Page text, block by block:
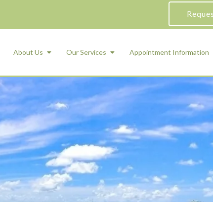
About Us Our Services
for Children & Teens
and Mood
Medication Management and Psychiatric
Services
Appointment Information